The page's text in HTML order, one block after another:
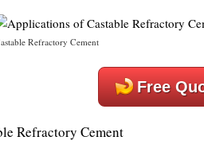
Refractory Cement
Free
Refractory Cement